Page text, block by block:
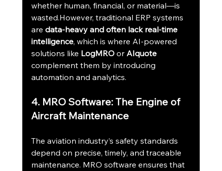
whether human, financial, or material—is
wasted.However, traditional ERP systems
are data-heavy and often lack real-time
intelligence, which is where AI-powered
solutions like LogMRO or AIquote
complement them by introducing
automation and analytics.
4. MRO Software: The Engine of
Aircraft Maintenance
The aviation industry’s safety standards
depend on precise, timely, and traceable
maintenance. MRO software ensures that